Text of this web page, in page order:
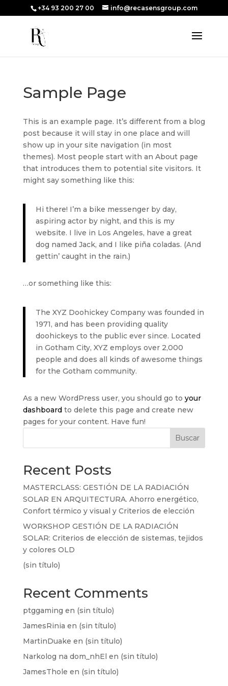
+34 93 200 27 00 info@recasensgroup.com
Sample Page
This is an example page. It’s different from a blog
post because it will stay in one place and will
show up in your site navigation (in most
themes). Most people start with an About page
that introduces them to potential site visitors. It
might say something like this:
Hi there! I’m a bike messenger by day,
aspiring actor by night, and this is my
website. I live in Los Angeles, have a great
dog named Jack, and I like piña coladas. (And
gettin’ caught in the rain.)
…or something like this:
The XYZ Doohickey Company was founded in
1971, and has been providing quality
doohickeys to the public ever since. Located
in Gotham City, XYZ employs over 2,000
people and does all kinds of awesome things
for the Gotham community.
As a new WordPress user, you should go to your
dashboardto delete this page and create new
pages for your content. Have fun!
Buscar
Recent Posts
MASTERCLASS: GESTIÓN DE LA RADIACIÓN
SOLAR EN ARQUITECTURA. Ahorro energético,
Confort térmico y visual y Criterios de elección
WORKSHOP GESTIÓN DE LA RADIACIÓN
SOLAR: Criterios de elección de sistemas, tejidos
y colores OLD
(sin título)
Recent Comments
ptggaming en (sin título)
JamesRinia en (sin título)
MartinDuake en (sin título)
Narkolog na dom_nhEl en (sin título)
JamesThole en (sin título)